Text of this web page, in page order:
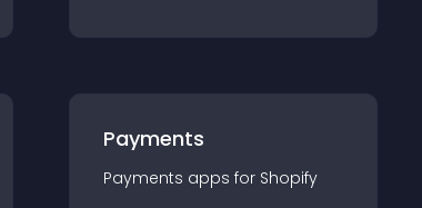
Payments
Payments apps for Shopify